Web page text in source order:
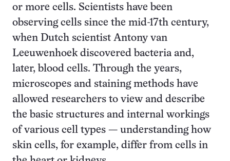
or more cells. Scientists have been
observing cells since the mid-17th century,
when Dutch scientist Antony van
Leeuwenhoek discovered bacteria and,
later, blood cells. Through the years,
microscopes and staining methods have
allowed researchers to view and describe
the basic structures and internal workings
of various cell types — understanding how
skin cells, for example, differ from cells in